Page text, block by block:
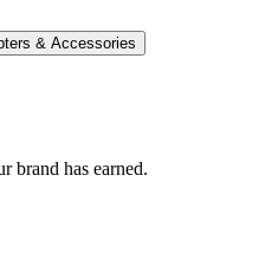
& Accessories
brand has earned.